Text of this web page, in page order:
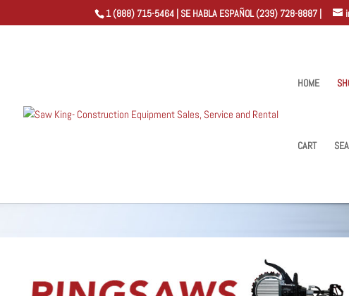
1 (888) 715-5464 | SE HABLA ESPAÑOL (239) 728-8887 |
HOME
CART